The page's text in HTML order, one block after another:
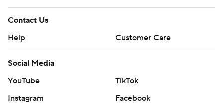
Contact Us
Help
Customer Care
Social Media
YouTube
TikTok
Instagram
Facebook